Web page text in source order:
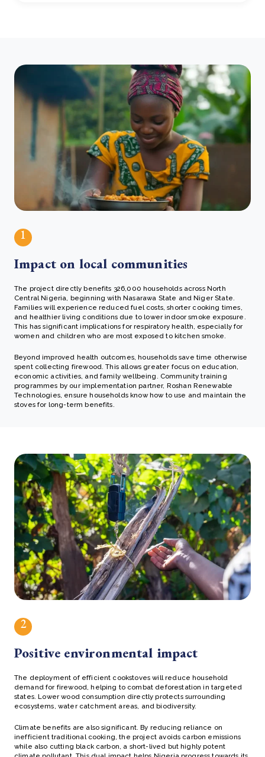
1
Impact on local communities
The project directly benefits 326,000 households across North
Central Nigeria, beginning with Nasarawa State and Niger State.
Families will experience reduced fuel costs, shorter cooking times,
and healthier living conditions due to lower indoor smoke exposure.
This has significant implications for respiratory health, especially for
women and children who are most exposed to kitchen smoke.
Beyond improved health outcomes, households save time otherwise
spent collecting firewood. This allows greater focus on education,
economic activities, and family wellbeing. Community training
programmes by our implementation partner, Roshan Renewable
Technologies, ensure households know how to use and maintain the
stoves for long-term benefits.
2
Positive environmental impact
The deployment of efficient cookstoves will reduce household
demand for firewood, helping to combat deforestation in targeted
states. Lower wood consumption directly protects surrounding
ecosystems, water catchment areas, and biodiversity.
Climate benefits are also significant. By reducing reliance on
inefficient traditional cooking, the project avoids carbon emissions
while also cutting black carbon, a short-lived but highly potent